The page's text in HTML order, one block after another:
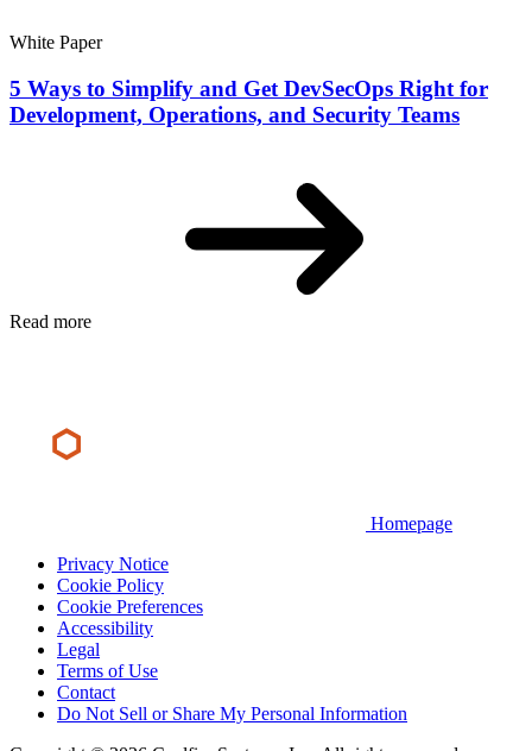
White Paper
5 Ways to Simplify and Get DevSecOps Right for
Development, Operations, and Security Teams
Read more
Homepage
Privacy Notice
Cookie Policy
Cookie Preferences
Accessibility
Legal
Terms of Use
Contact
Do Not Sell or Share My Personal Information